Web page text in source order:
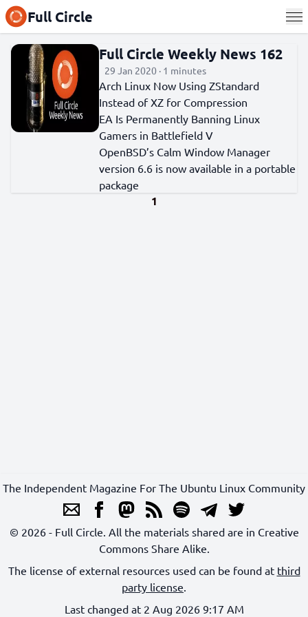
Full Circle
Full Circle Weekly News 162
29 Jan 2020 · 1 minutes
Arch Linux Now Using ZStandard
Instead of XZ for Compression
EA Is Permanently Banning Linux
Gamers in Battlefield V
OpenBSD’s Calm Window Manager
version 6.6 is now available in a portable
package
1
The Independent Magazine For The Ubuntu Linux Community
© 2026 - Full Circle. All the materials shared are in Creative
Commons Share Alike.
The license of external resources used can be found at third
party license.
Last changed at 2 Aug 2026 9:17 AM